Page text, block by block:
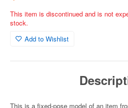
This item is discontinued and is not
stock.
Add to Wishlist
This is a fixed-pose model of an item